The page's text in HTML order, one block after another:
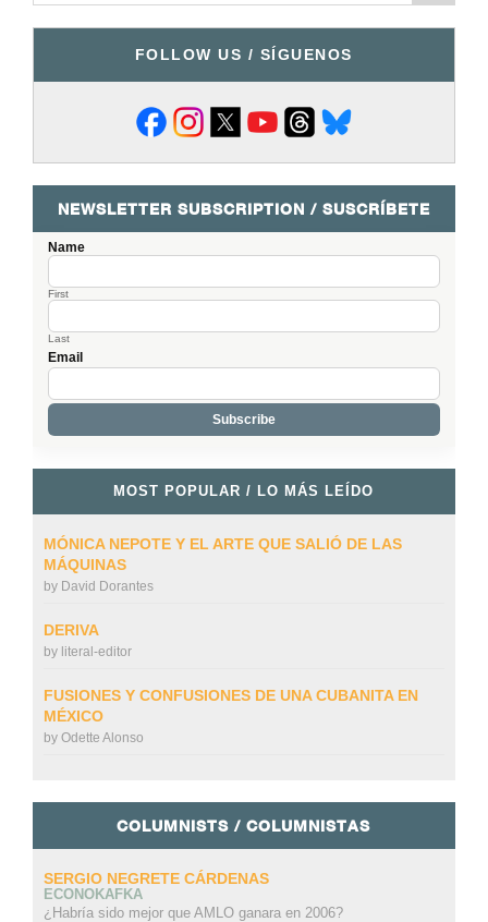
FOLLOW US / SÍGUENOS
NEWSLETTER SUBSCRIPTION / SUSCRÍBETE
Name
First
Last
Email
MOST POPULAR / LO MÁS LEÍDO
MÓNICA NEPOTE Y EL ARTE QUE SALIÓ DE LAS
MÁQUINAS
by David Dorantes
DERIVA
by literal-editor
FUSIONES Y CONFUSIONES DE UNA CUBANITA EN
MÉXICO
by Odette Alonso
COLUMNISTS / COLUMNISTAS
SERGIO NEGRETE CÁRDENAS
ECONOKAFKA
¿Habría sido mejor que AMLO ganara en 2006?